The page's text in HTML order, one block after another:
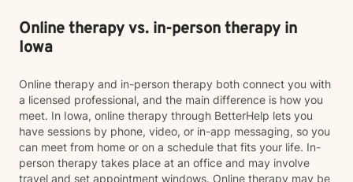
Online therapy vs. in-person therapy in
Iowa
Online therapy and in-person therapy both connect you with
a licensed professional, and the main difference is how you
meet. In Iowa, online therapy through BetterHelp lets you
have sessions by phone, video, or in-app messaging, so you
can meet from home or on a schedule that fits your life. In-
person therapy takes place at an office and may involve
travel and set appointment windows. Online therapy may be